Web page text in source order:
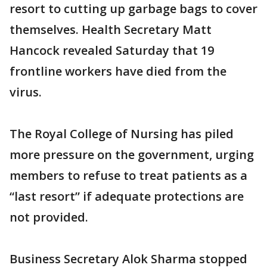
resort to cutting up garbage bags to cover
themselves. Health Secretary Matt
Hancock revealed Saturday that 19
frontline workers have died from the
virus.
The Royal College of Nursing has piled
more pressure on the government, urging
members to refuse to treat patients as a
“last resort” if adequate protections are
not provided.
Business Secretary Alok Sharma stopped